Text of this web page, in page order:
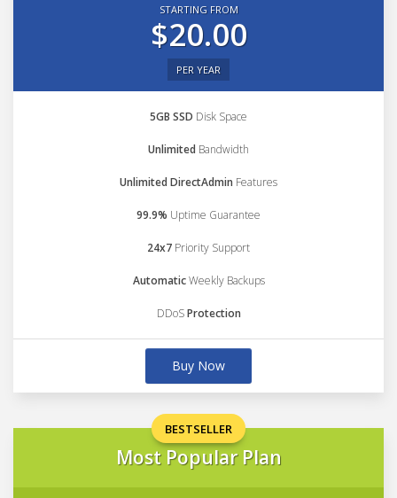
STARTING FROM
$20.00
PER YEAR
5GB SSD Disk Space
Unlimited Bandwidth
Unlimited DirectAdmin Features
99.9% Uptime Guarantee
24x7 Priority Support
AutomaticWeekly Backups
DDoSProtection
Buy Now
BESTSELLER
Most Popular Plan